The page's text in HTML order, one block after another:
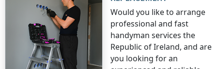
Would you like to arrange
professional and fast
handyman services the
Republic of Ireland, and are
you looking for an